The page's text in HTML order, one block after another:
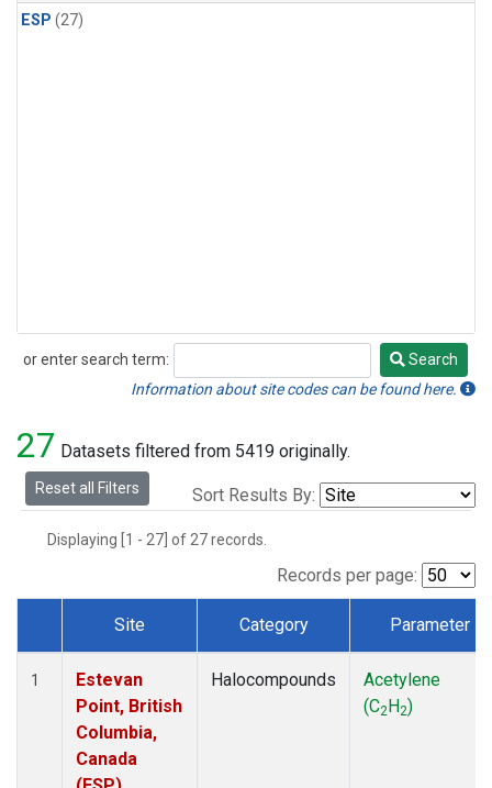
ESP (27)
or enter search term:
Search
Search
Information about site codes can be found here.
27 Datasets filtered from 5419 originally.
Reset all Filters Sort Results By:
Displaying [1 - 27] of 27 records.
Records per page:
Dataset Number
Site Category Parameter
1
Estevan
Point, British
Columbia,
Canada
Halocompounds
Acetylene
(C2H2)